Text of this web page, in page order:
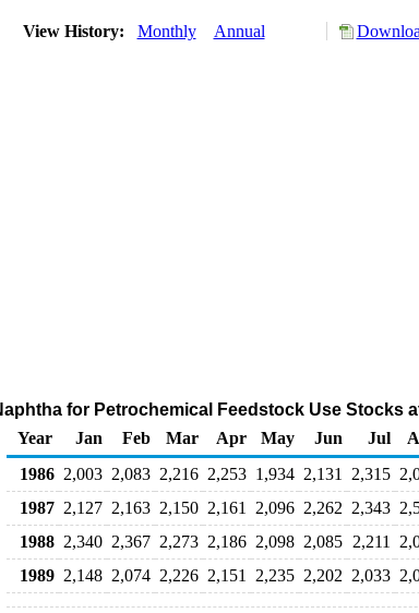
View History: Monthly Annual
for Petrochemical Feedstock Use Stocks
Year
Jan Feb Mar Apr May Jun Jul
1986 2,003 2,083 2,216 2,253 1,934 2,131 2,315
1987 2,127 2,163 2,150 2,161 2,096 2,262 2,343
1988 2,340 2,367 2,273 2,186 2,098 2,085 2,211
1989 2,148 2,074 2,226 2,151 2,235 2,202 2,033